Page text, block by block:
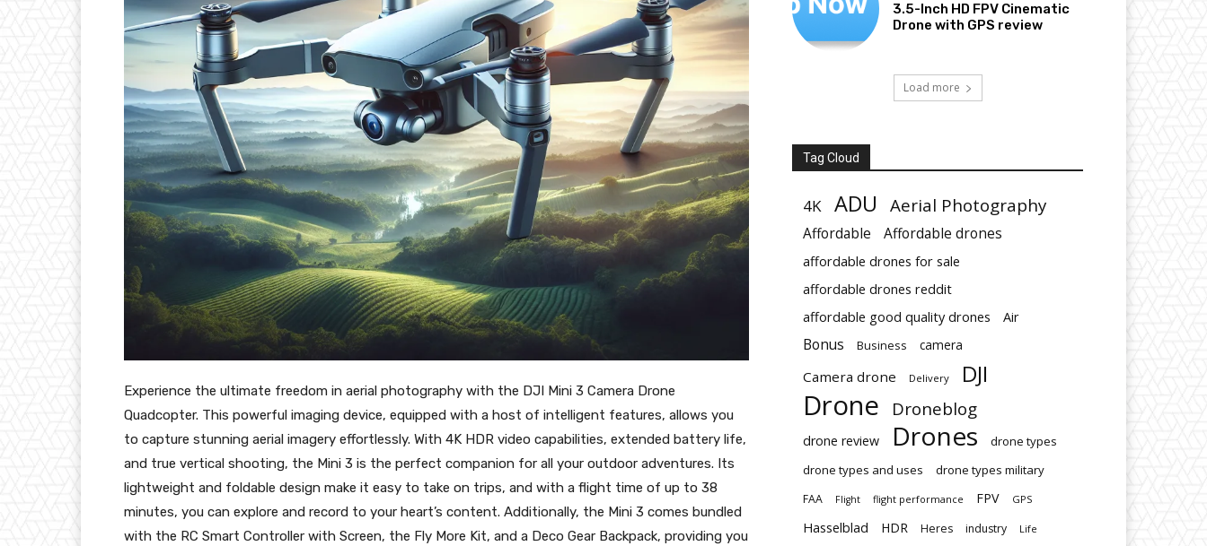
Experience the ultimate freedom in aerial photography with the DJI Mini 3 Camera Drone
Quadcopter. This powerful imaging device, equipped with a host of intelligent features, allows you
to capture stunning aerial imagery effortlessly. With 4K HDR video capabilities, extended battery life,
and true vertical shooting, the Mini 3 is the perfect companion for all your outdoor adventures. Its
lightweight and foldable design make it easy to take on trips, and with a flight time of up to 38
minutes, you can explore and record to your heart’s content. Additionally, the Mini 3 comes bundled
with the RC Smart Controller with Screen, the Fly More Kit, and a Deco Gear Backpack, providing you
3.5-Inch HD FPV Cinematic
Drone with GPS review
Load more
Tag Cloud
4K ADU Aerial Photography
Affordable Affordable drones
affordable drones for sale
affordable drones reddit
affordable good quality drones
Air
Bonus Business camera
Camera drone Delivery DJI
Drone Droneblog
drone review Drones
drone types
drone types and uses
drone types military
FAA Flight flight performance FPV GPS
Hasselblad HDR Heres industry Life